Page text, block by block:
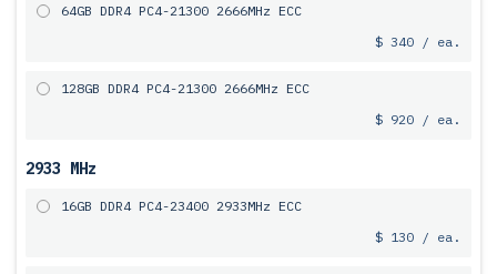
64GB DDR4 PC4-21300 2666MHz ECC
$ 340 / ea.
128GB DDR4 PC4-21300 2666MHz ECC
$ 920 / ea.
2933 MHz
16GB DDR4 PC4-23400 2933MHz ECC
$ 130 / ea.